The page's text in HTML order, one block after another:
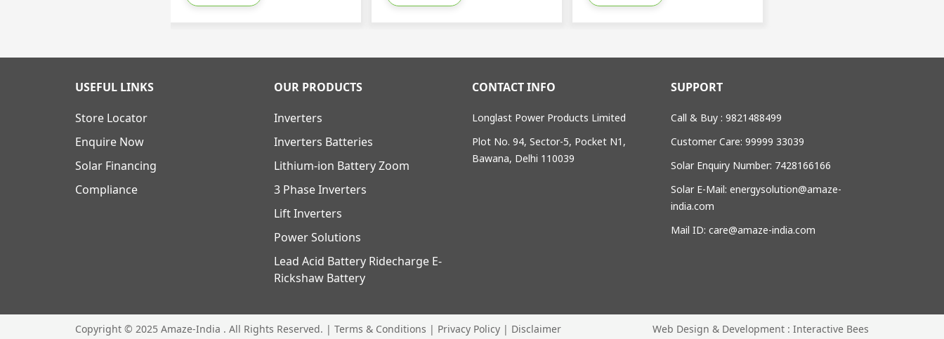
USEFUL LINKS
Store Locator
Enquire Now
Solar Financing
Compliance
OUR PRODUCTS
Inverters
Inverters Batteries
Lithium-ion Battery Zoom
3 Phase Inverters
Lift Inverters
Power Solutions
Lead Acid Battery Ridecharge E-
Rickshaw Battery
CONTACT INFO
Longlast Power Products Limited
Plot No. 94, Sector-5, Pocket N1,
Bawana, Delhi 110039
SUPPORT
Call & Buy : 9821488499
Customer Care: 99999 33039
Solar Enquiry Number: 7428166166
Solar E-Mail: energysolution@amaze-
india.com
Mail ID: care@amaze-india.com
Copyright © 2025 Amaze-India . All Rights Reserved. | Terms & Conditions | Privacy Policy | Disclaimer Web Design & Development : Interactive Bees